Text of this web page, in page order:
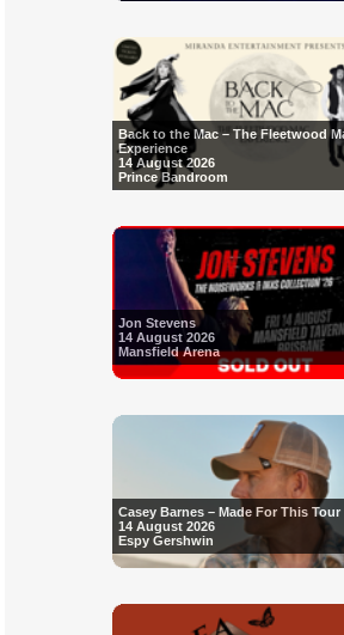
Back to the Mac – The Fleetwood
Experience
14 August 2026
Prince Bandroom
Jon Stevens
14 August 2026
Mansfield Arena
Casey Barnes – Made For This Tour
14 August 2026
Espy Gershwin